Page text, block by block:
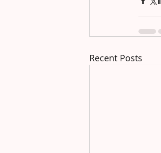
Recent Posts